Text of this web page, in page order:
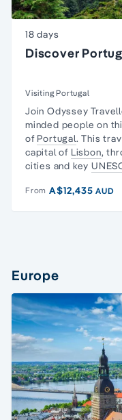
18 days
Discover
Visiting Portugal
Join Odyssey
minded people on
of Portugal. This
capital of Lisbon,
cities and key
From A$12,435AUD
Europe